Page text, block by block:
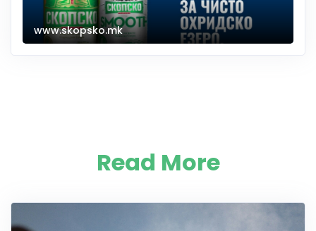
www.skopsko.mk
Read More